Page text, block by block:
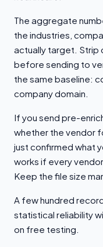
The aggregate
the industries,
actually target. Strip
before sending to
the same baseline:
company domain.
If you send pre-
whether the vendor
just confirmed what
works if every
Keep the file size
A few hundred
statistical reliability
on free testing.